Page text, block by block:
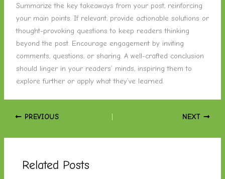
Summarize the key takeaways from your post, reinforcing
your main points. If relevant, provide actionable solutions or
thought-provoking questions to keep readers thinking
beyond the post. Encourage engagement by inviting
comments, questions, or sharing. A well-crafted conclusion
should linger in your readers’ minds, inspiring them to
explore further or apply what they’ve learned.
PREVIOUS NEXT
Related Posts